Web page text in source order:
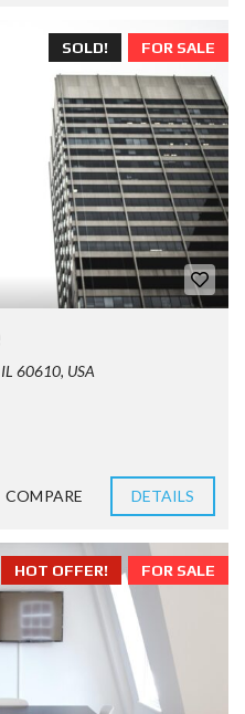
FOR SALE
SOLD!
60610, USA
COMPARE DETAILS
FOR SALE
HOT OFFER!